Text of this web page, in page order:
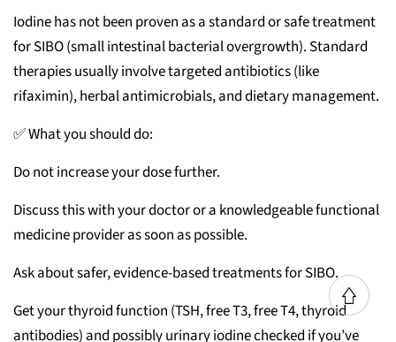
Iodine has not been proven as a standard or safe treatment
for SIBO (small intestinal bacterial overgrowth). Standard
therapies usually involve targeted antibiotics (like
rifaximin), herbal antimicrobials, and dietary management.
✅ What you should do:
Do not increase your dose further.
Discuss this with your doctor or a knowledgeable functional
medicine provider as soon as possible.
Ask about safer, evidence-based treatments for SIBO.
Get your thyroid function (TSH, free T3, free T4, thyroid
antibodies) and possibly urinary iodine checked if you’ve